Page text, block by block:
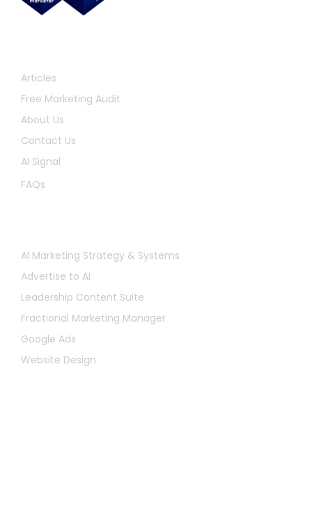
Articles
Free Marketing Audit
About Us
Contact Us
AI Signal
FAQs
AI Marketing Strategy & Systems
Advertise to AI
Leadership Content Suite
Fractional Marketing Manager
Google Ads
Website Design